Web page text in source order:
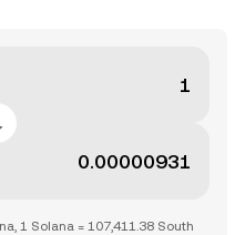
1 Solana = 107,411.38 South